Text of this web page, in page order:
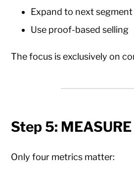
Expand to next segment
Use proof-based selling
The focus is exclusively on
Step 5:
Only four metrics matter: